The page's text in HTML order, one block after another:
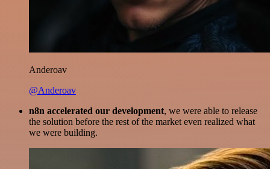
Anderoav
@Anderoav
n8n accelerated our development, we were able to release
the solution before the rest of the market even realized what
we were building.